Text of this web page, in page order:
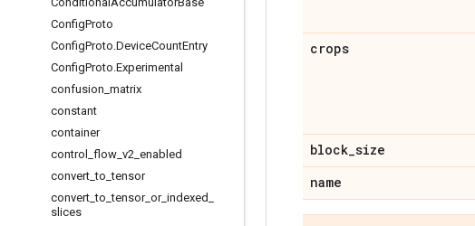
ConfigProto
ConfigProto.DeviceCountEntry
ConfigProto.Experimental
confusion matrix
constant
container
control
flow v2 enabled
convert _to _tensor
convert _to _tensor_ or_ indexed
slices
crops
block_size
name